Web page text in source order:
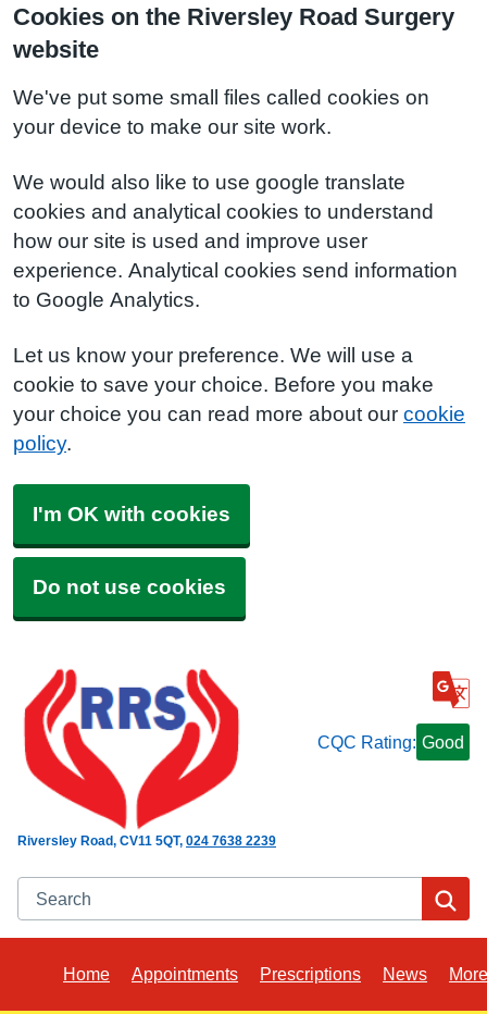
Cookies on the Riversley Road Surgery
website
We've put some small files called cookies on
your device to make our site work.
We would also like to use google translate
cookies and analytical cookies to understand
how our site is used and improve user
experience. Analytical cookies send information
to Google Analytics.
Let us know your preference. We will use a
cookie to save your choice. Before you make
your choice you can read more about our cookie
policy.
I'm OK with cookies
Do not use cookies
Riversley Road CV11 5QT 024 7638 2239
CQC Rating: Good
Search
Home Appointments Prescriptions News More